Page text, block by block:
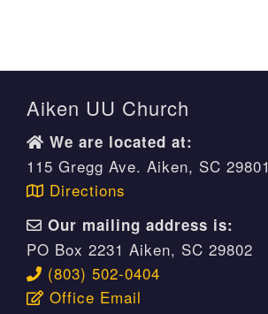
Aiken UU Church
We are located at:
115 Gregg Ave. Aiken, SC 29801
Directions
Our mailing address is:
PO Box 2231 Aiken, SC 29802
(803) 502-0404
Office Email